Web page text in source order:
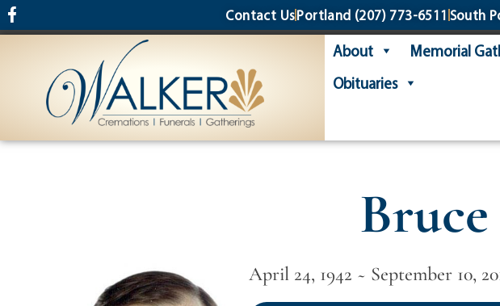
content Contact UsPortland (207) 773-6511 South
About Memorial
Obituaries
April 24, 1942 ~ September 10,